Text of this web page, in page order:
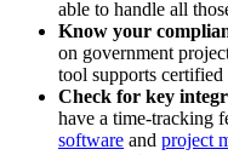
able to handle all
Know your
on government
tool supports
Check for key
have a time-tracking
software and project